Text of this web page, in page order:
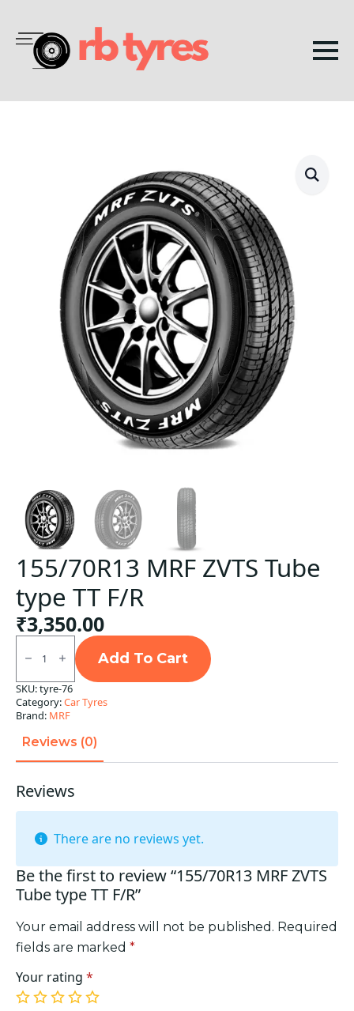
155/70R13 MRF ZVTS Tube
type TT F/R
₹3,350.00
155/70R13
MRF
Tube
type
TT
F/R
Add To Cart
SKU:tyre-76
Category:Car Tyres
Brand: MRF
Reviews (0)
Reviews
There are no reviews yet.
Be the first to review “155/70R13 MRF ZVTS
Tube type TT F/R”
Your email address will not be published. Required
fields are marked *
Your rating *
1
2
3
4
5